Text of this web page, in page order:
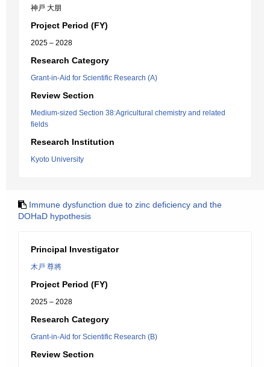
神戸 大朋
Project Period (FY)
2025 – 2028
Research Category
Grant-in-Aid for Scientific Research (A)
Review Section
Medium-sized Section 38:Agricultural chemistry and related
fields
Research Institution
Kyoto University
Immune dysfunction due to zinc deficiency and the
DOHaD hypothesis
Principal Investigator
木戸 尊將
Project Period (FY)
2025 – 2028
Research Category
Grant-in-Aid for Scientific Research (B)
Review Section